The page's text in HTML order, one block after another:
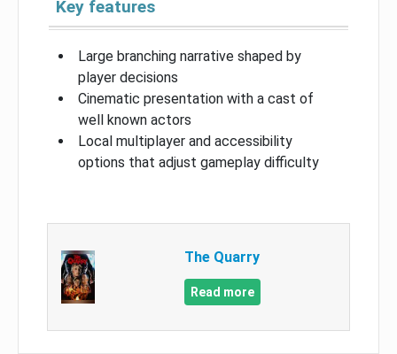
Key features
Large branching narrative shaped by
player decisions
Cinematic presentation with a cast of
well known actors
Local multiplayer and accessibility
options that adjust gameplay difficulty
The Quarry
Read more